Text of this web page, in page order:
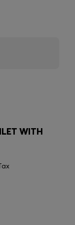
WITH